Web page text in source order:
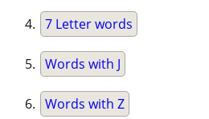
7 Letter words
Words with J
Words with Z